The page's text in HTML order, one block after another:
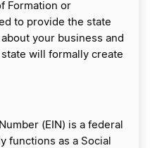
Formation or
to provide the state
your business and
will formally create
(EIN) is a federal
functions as a Social